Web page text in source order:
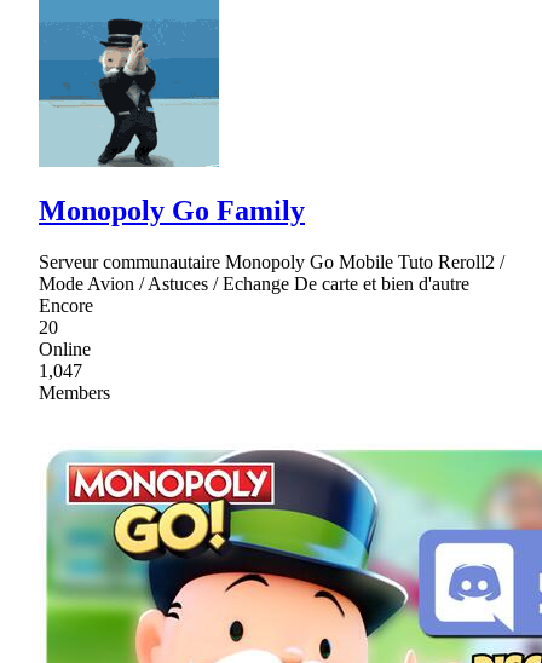
Monopoly Go Family
Serveur communautaire Monopoly Go Mobile Tuto Reroll2 /
Mode Avion / Astuces / Echange De carte et bien d'autre
Encore
20
Online
1,047
Members